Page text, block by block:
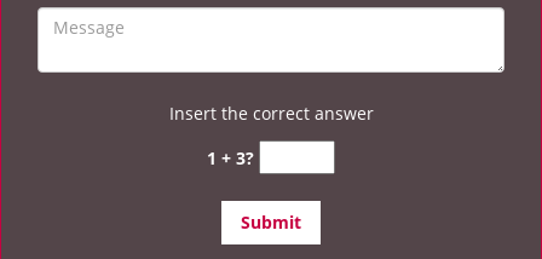
Insert the correct answer
1 + 3?